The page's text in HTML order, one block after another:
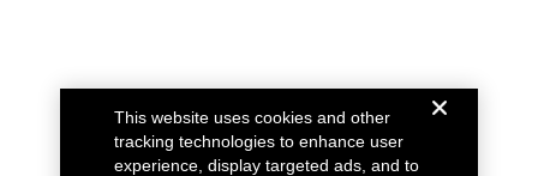
This website uses cookies and other
tracking technologies to enhance user
experience, display targeted ads, and to